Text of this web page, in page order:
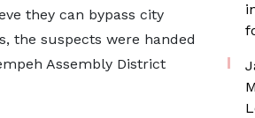
they can bypass city
the suspects were handed
Assembly District